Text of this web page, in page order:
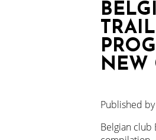
NEW
Published by
Belgian club